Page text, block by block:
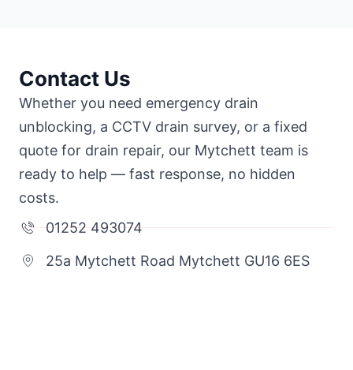
Contact Us
Whether you need emergency drain
unblocking, a CCTV drain survey, or a fixed
quote for drain repair, our Mytchett team is
ready to help — fast response, no hidden
costs.
01252 493074
25a Mytchett Road Mytchett GU16 6ES